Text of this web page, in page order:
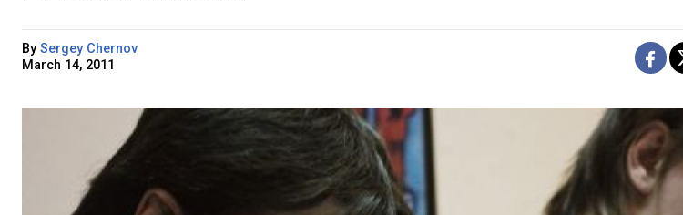
By Sergey Chernov
March 14, 2011